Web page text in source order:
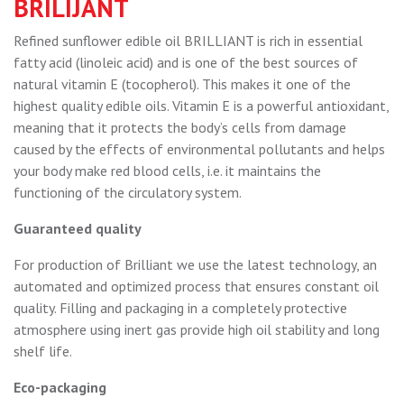
BRILIJANT
Refined sunflower edible oil BRILLIANT is rich in essential
fatty acid (linoleic acid) and is one of the best sources of
natural vitamin E (tocopherol). This makes it one of the
highest quality edible oils. Vitamin E is a powerful antioxidant,
meaning that it protects the body’s cells from damage
caused by the effects of environmental pollutants and helps
your body make red blood cells, i.e. it maintains the
functioning of the circulatory system.
Guaranteed quality
For production of Brilliant we use the latest technology, an
automated and optimized process that ensures constant oil
quality. Filling and packaging in a completely protective
atmosphere using inert gas provide high oil stability and long
shelf life.
Eco-packaging